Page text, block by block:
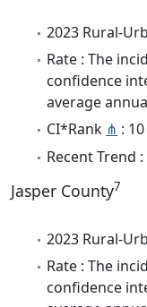
2023 Rural-
Rate : The
confidence
average
CI*Rank ⋔ :
Recent Trend :
Jasper County7
2023 Rural-
Rate : The
confidence